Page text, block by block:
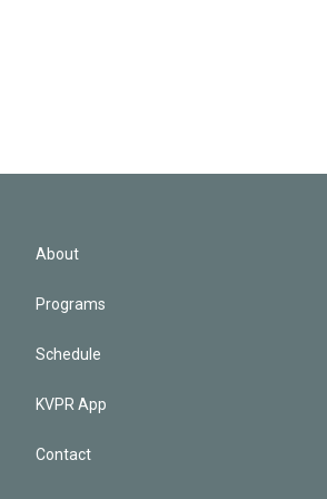
About
Programs
Schedule
KVPR App
Contact